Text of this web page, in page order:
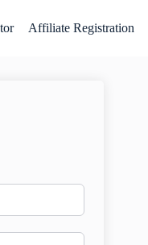
Affiliate Registration